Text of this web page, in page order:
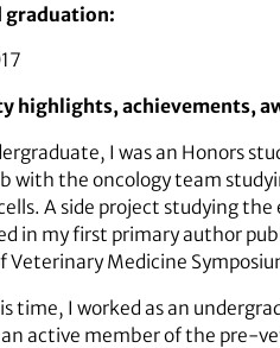
graduation:
highlights, achievements,
I was an Honors
with the oncology team
A side project studying
in my first primary author
Veterinary Medicine
time, I worked as an
an active member of the pre-